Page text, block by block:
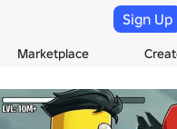
Marketplace
Sign Up